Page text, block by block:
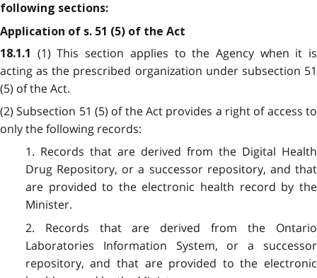
following sections:
Application of s. 51 (5) of the Act
18.1.1 (1) This section applies to the Agency when it is
acting as the prescribed organization under subsection 51
(5) of the Act.
(2) Subsection 51 (5) of the Act provides a right of access to
only the following records:
1. Records that are derived from the Digital Health
Drug Repository, or a successor repository, and that
are provided to the electronic health record by the
Minister.
2. Records that are derived from the Ontario
Laboratories Information System, or a successor
repository, and that are provided to the electronic